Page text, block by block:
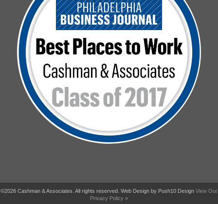
©2026 Cashman & Associates. All rights reserved. Web Design by Push10 Design View Our
Privacy Policy »